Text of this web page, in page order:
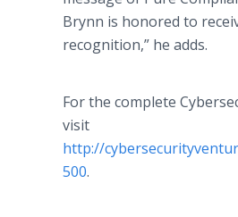
Brynn is honored to
recognition,” he adds.
For the complete
visit
http://
500.